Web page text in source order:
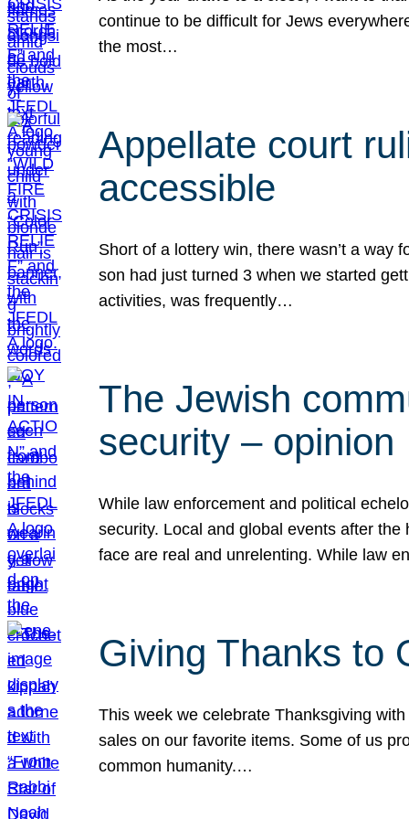
continue to be difficult for Jews
the most…
Appellate court
accessible
Short of a lottery win, there wasn’t a
son had just turned 3 when we started
activities, was frequently…
The Jewish
security – opinion
While law enforcement and political
security. Local and global events after
face are real and unrelenting. While law
Giving Thanks to
This week we celebrate Thanksgiving
sales on our favorite items. Some of us
common humanity.…